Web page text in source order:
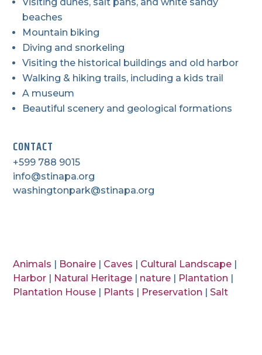
beaches
Mountain biking
Diving and snorkeling
Visiting the historical buildings and old harbor
Walking & hiking trails, including a kids trail
A museum
Beautiful scenery and geological formations
CONTACT
+599 788 9015
info@stinapa.org
washingtonpark@stinapa.org
Animals | Bonaire | Caves | Cultural Landscape |
Harbor | Natural Heritage | nature | Plantation |
Plantation House | Plants | Preservation | Salt